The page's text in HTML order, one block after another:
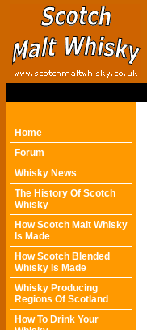
Home
Forum
Whisky News
The History Of Scotch
Whisky
How Scotch Malt Whisky
Is Made
How Scotch Blended
Whisky Is Made
Whisky Producing
Regions Of Scotland
How To Drink Your